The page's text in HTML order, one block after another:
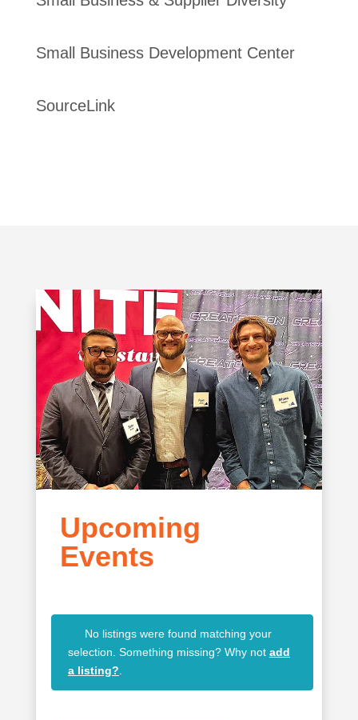
Small Business Development Center
SourceLink
Upcoming
Events
No listings were found matching your
selection. Something missing? Why not add
a listing?